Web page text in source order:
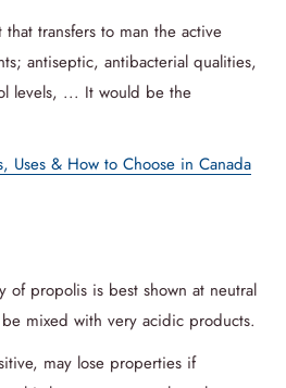
transfers to man the active
antiseptic, antibacterial qualities,
levels, ... It would be the
Uses & How to Choose in Canada
of propolis is best shown at neutral
mixed with very acidic products.
may lose properties if